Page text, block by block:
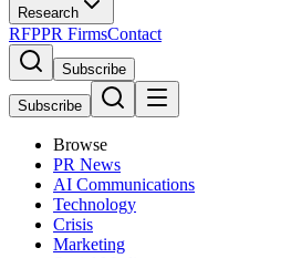
Research
RFPPR FirmsContact
Subscribe
Subscribe
Browse
PR News
AI Communications
Technology
Crisis
Marketing